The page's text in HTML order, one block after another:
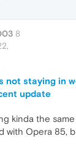
8
not staying in
update
kinda the
with Opera 85,